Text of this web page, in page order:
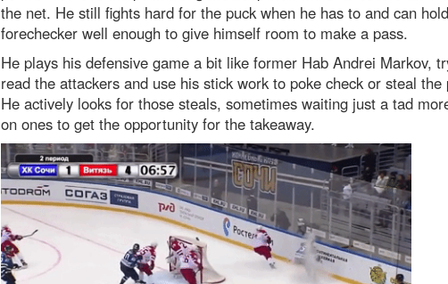
the net. He still fights hard for the puck when he has to and can
forechecker well enough to give himself room to make a pass.
He plays his defensive game a bit like former Hab Andrei Markov,
read the attackers and use his stick work to poke check or steal the
He actively looks for those steals, sometimes waiting just a tad
on ones to get the opportunity for the takeaway.